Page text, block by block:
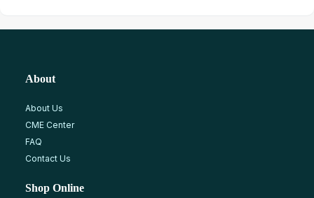
About
About Us
CME Center
FAQ
Contact Us
Shop Online